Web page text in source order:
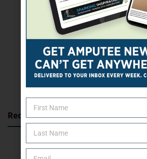
SUBSCRIBE TODAY
Recent Posts
Katie Bondy Finds Freedom